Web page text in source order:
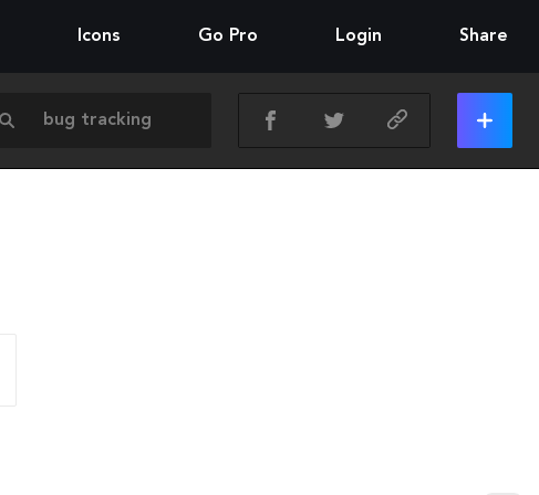
Icons Go Pro Login Share